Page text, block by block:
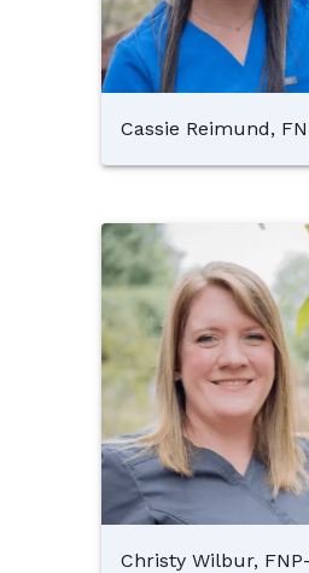
Cassie Reimund,
Christy Wilbur,